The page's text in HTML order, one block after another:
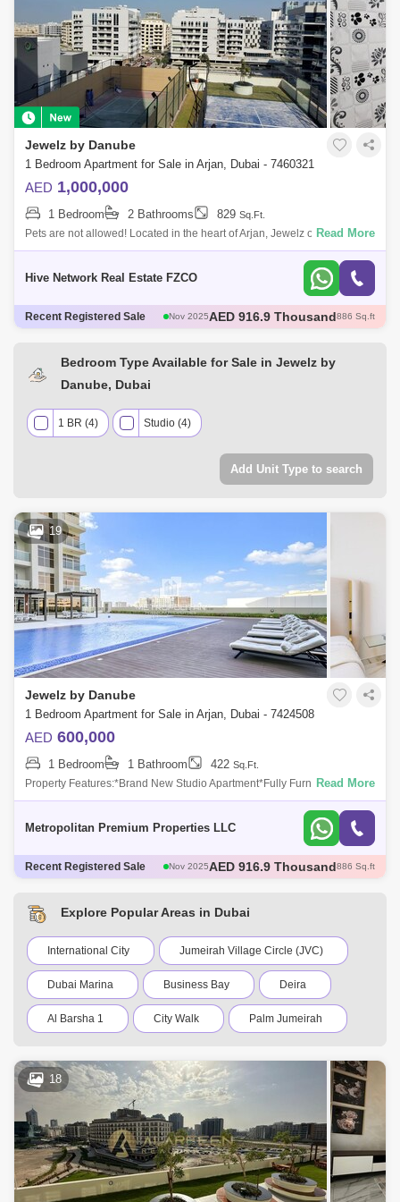
Jewelz by Danube
1 Bedroom Apartment for Sale in Arjan, Dubai - 7460321
AED 1,000,000
1 Bedroom 2 Bathrooms 829 Sq.Ft.
Pets are not allowed! Located in the heart of Arjan, Jewelz offers a
tranquil escape from the city buzz, while remaining close to all the
Read More
Hive Network Real Estate FZCO
Recent Registered Sale Dec 2025AED 600 Thousand421 Sq.ft
Dec 2025AED 570 Thousand422 Sq.ft
Bedroom Type Available for Sale in Jewelz by
Danube, Dubai
1 BR (4) Studio (4)
Add Unit Type to search
19
Jewelz by Danube
1 Bedroom Apartment for Sale in Arjan, Dubai - 7424508
AED 600,000
1 Bedroom 1 Bathroom 422 Sq.Ft.
Property Features:*Brand New Studio Apartment*Fully Furnished*1
Bathroom*Open Living/Sleeping Area*Modern Kitchen with
Read More
Metropolitan Premium Properties LLC
Recent Registered Sale Dec 2025AED 600 Thousand421 Sq.ft
Dec 2025 AED 570 Thousand
Nov 2025AED 916.9 Thousand886 Sq.ft
Explore Popular Areas in Dubai
International City Jumeirah Village Circle (JVC)
Dubai Marina Business Bay Deira
Al Barsha 1 City Walk Palm Jumeirah
Motor City Dubai Festival City
Dubai Sports City Discovery Gardens
Dubai Airport Bur Dubai Jumeirah
Barsha Heights (Tecom) Al Barsha South
18